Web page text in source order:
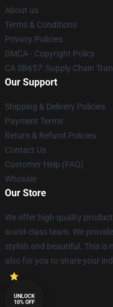
About us
Terms & Conditions
Privacy Policies
DMCA - Copyright Policy
CA SB657: Supply Chain
Our Support
Shipping & Delivery Policies
Payment Terms
Return & Refund Policies
Contact Us
Customer Help (FAQ)
Whosale
Our Store
We offer high-quality
world-class team. We
stylish and beautiful. This is
also for you to share your
UNLOCK
10% OFF